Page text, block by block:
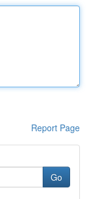
Report Page
Go